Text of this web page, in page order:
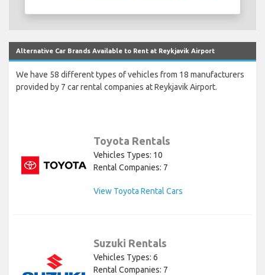
Alternative Car Brands Available to Rent at Reykjavik Airport
We have 58 different types of vehicles from 18 manufacturers
provided by 7 car rental companies at Reykjavik Airport.
Toyota Rentals
Vehicles Types: 10
Rental Companies: 7
View Toyota Rental Cars
Suzuki Rentals
Vehicles Types: 6
Rental Companies: 7